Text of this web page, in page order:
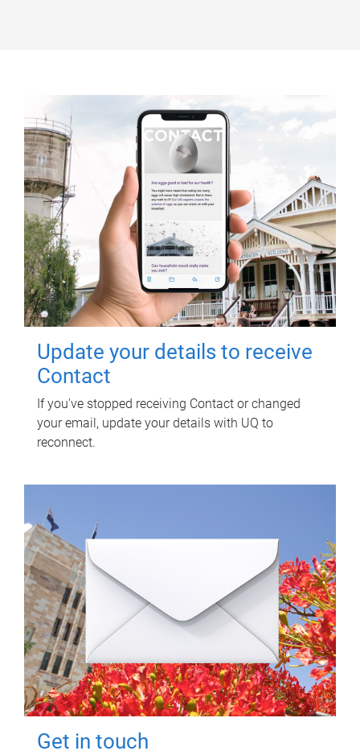
Update your details to receive
Contact
If you've stopped receiving Contact or changed
your email, update your details with UQ to
reconnect.
Get in touch